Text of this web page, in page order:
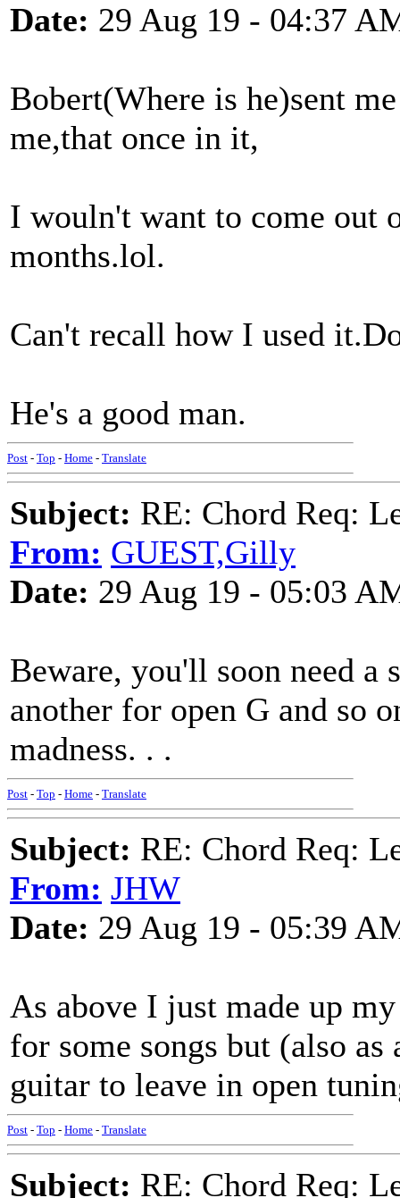
Date: 29 Aug 19 - 04:37
Bobert(Where is he)sent
me,that once in it,
I wouln't want to come out
months.lol.
Can't recall how I used
He's a good man.
Post - Top - Home - Translate
Subject: RE: Chord Req:
From: GUEST,Gilly
Date: 29 Aug 19 - 05:03
Beware, you'll soon need
another for open G and so
madness. . .
Post - Top - Home - Translate
Subject: RE: Chord Req:
From: JHW
Date: 29 Aug 19 - 05:39
As above I just made up
for some songs but (also
guitar to leave in open
Post - Top - Home - Translate
Subject: RE: Chord Req: